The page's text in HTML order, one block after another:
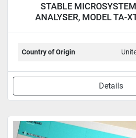
STABLE
ANALYSER, MODEL TA-
Country of Origin
Details